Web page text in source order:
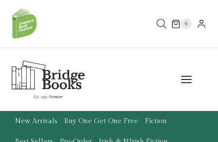
content
0
New Arrivals Buy One Get One Free Fiction